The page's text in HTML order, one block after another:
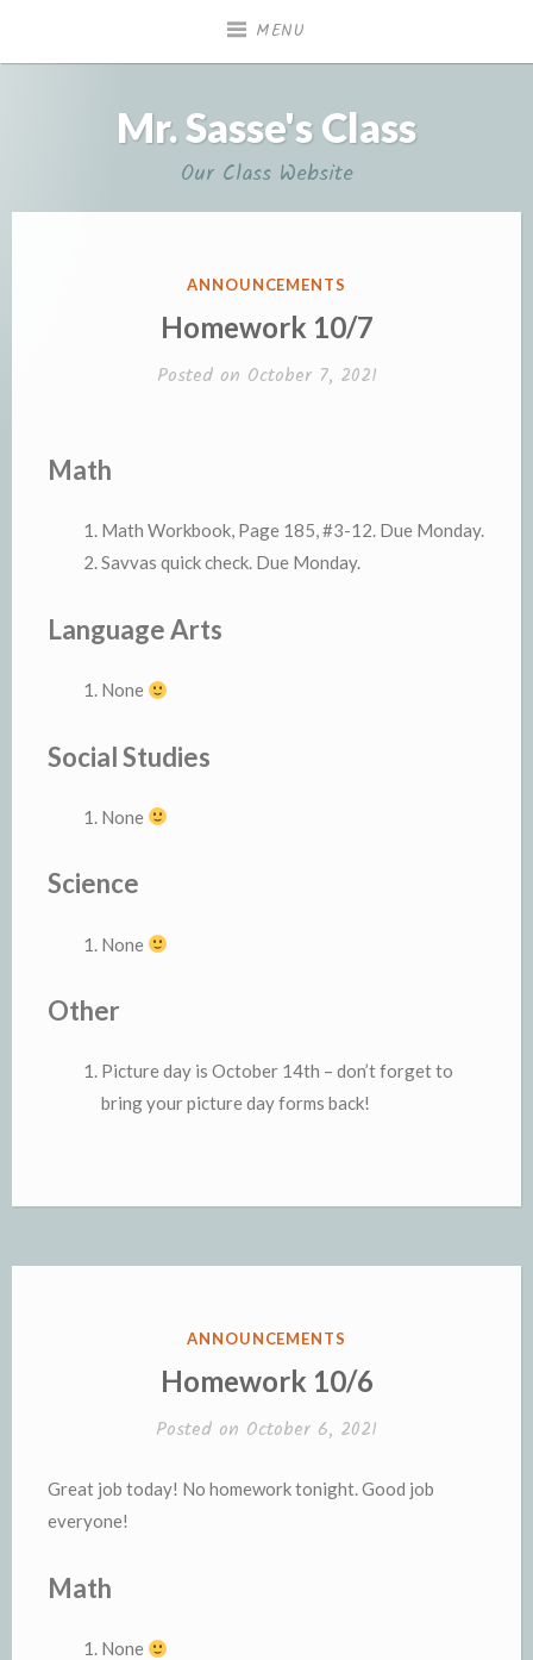
MENU
Mr. Sasse's Class
Our Class Website
POSTED
ANNOUNCEMENTS
Homework 10/7
Posted on October 7, 2021
Math
Math Workbook, Page 185, #3-12. Due Monday.
Savvas quick check. Due Monday.
Language Arts
None
Social Studies
None
Science
None
Other
Picture day is October 14th – don’t forget to
bring your picture day forms back!
POSTED
ANNOUNCEMENTS
Homework 10/6
Posted on October 6, 2021
Great job today! No homework tonight. Good job
everyone!
Math
None